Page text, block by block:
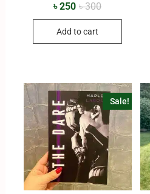
৳300
৳250
Add to cart
Sale!